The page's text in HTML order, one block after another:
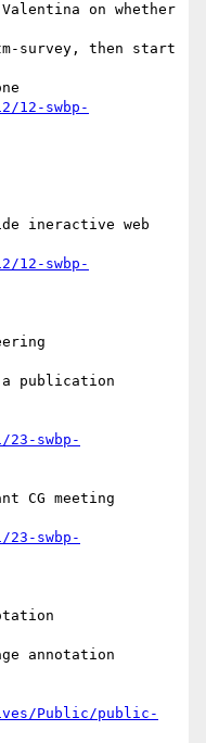
on whether
survey, then start
12-swbp-
ineractive web
12-swbp-
a publication
23-swbp-
CG meeting
23-swbp-
annotation
Public/public-